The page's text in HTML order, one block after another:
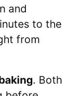
and
to the
from
. Both